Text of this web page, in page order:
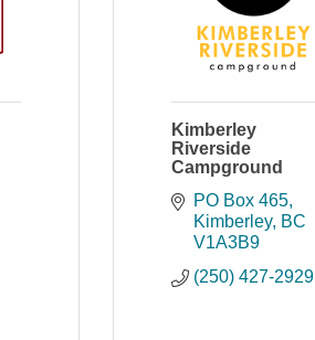
Kimberley
Riverside
Campground
PO Box 465
Kimberley BC
V1A3B9
(250) 427-2929